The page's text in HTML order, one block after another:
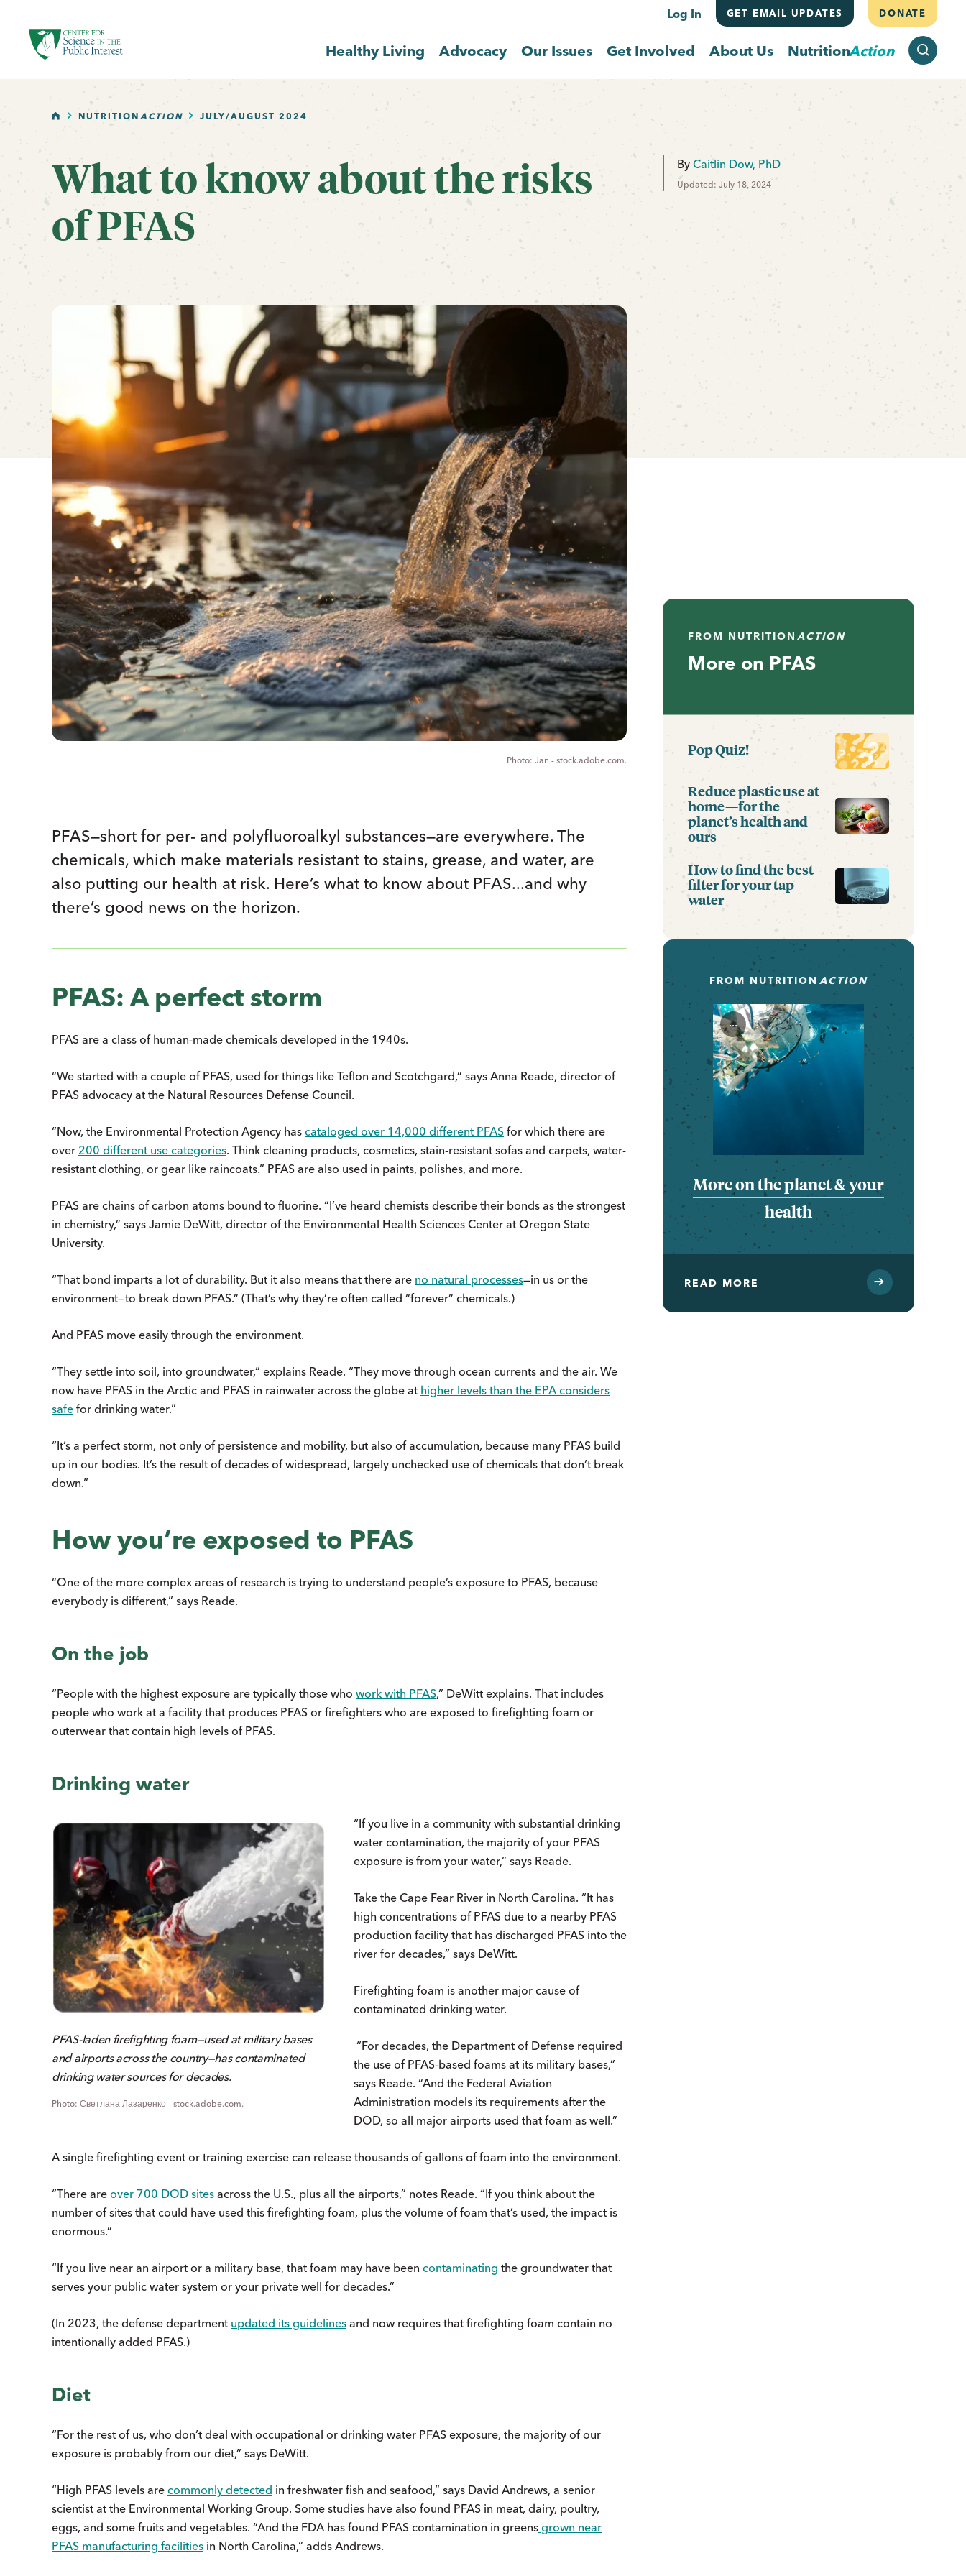
Log In GET EMAIL UPDATES DONATE
Healthy Living Advocacy Our Issues Get Involved About Us NutritionAction
HOMENUTRITIONACTION JULY/AUGUST 2024
What to know about the risks
of PFAS
By Caitlin Dow, PhD
Updated: July 18, 2024
Jan - stock.adobe.com.
PFAS—short for per- and polyfluoroalkyl substances—are everywhere. The
chemicals, which make materials resistant to stains, grease, and water, are
also putting our health at risk. Here’s what to know about PFAS...and why
there’s good news on the horizon.
PFAS: A perfect storm
PFAS are a class of human-made chemicals developed in the 1940s.
“We started with a couple of PFAS, used for things like Teflon and Scotchgard,” says Anna Reade, director of
PFAS advocacy at the Natural Resources Defense Council.
“Now, the Environmental Protection Agency has cataloged over 14,000 different PFAS for which there are
over 200 different use categories. Think cleaning products, cosmetics, stain-resistant sofas and carpets, water-
resistant clothing, or gear like raincoats.” PFAS are also used in paints, polishes, and more.
PFAS are chains of carbon atoms bound to fluorine. “I’ve heard chemists describe their bonds as the strongest
in chemistry,” says Jamie DeWitt, director of the Environmental Health Sciences Center at Oregon State
University.
“That bond imparts a lot of durability. But it also means that there are no natural processes—in us or the
environment—to break down PFAS.” (That’s why they’re often called “forever” chemicals.)
And PFAS move easily through the environment.
“They settle into soil, into groundwater,” explains Reade. “They move through ocean currents and the air. We
now have PFAS in the Arctic and PFAS in rainwater across the globe at higher levels than the EPA considers
safe for drinking water.”
“It’s a perfect storm, not only of persistence and mobility, but also of accumulation, because many PFAS build
up in our bodies. It’s the result of decades of widespread, largely unchecked use of chemicals that don’t break
down.”
How you’re exposed to PFAS
“One of the more complex areas of research is trying to understand people’s exposure to PFAS, because
everybody is different,” says Reade.
On the job
“People with the highest exposure are typically those who work with PFAS,” DeWitt explains. That includes
people who work at a facility that produces PFAS or firefighters who are exposed to firefighting foam or
outerwear that contain high levels of PFAS.
Drinking water
PFAS-laden firefighting foam—used at military bases
and airports across the country—has contaminated
drinking water sources for decades.
Светлана Лазаренко - stock.adobe.com.
“If you live in a community with substantial drinking
water contamination, the majority of your PFAS
exposure is from your water,” says Reade.
Take the Cape Fear River in North Carolina. “It has
high concentrations of PFAS due to a nearby PFAS
production facility that has discharged PFAS into the
river for decades,” says DeWitt.
Firefighting foam is another major cause of
contaminated drinking water.
“For decades, the Department of Defense required
the use of PFAS-based foams at its military bases,”
says Reade. “And the Federal Aviation
Administration models its requirements after the
DOD, so all major airports used that foam as well.”
A single firefighting event or training exercise can release thousands of gallons of foam into the environment.
“There are over 700 DOD sites across the U.S., plus all the airports,” notes Reade. “If you think about the
number of sites that could have used this firefighting foam, plus the volume of foam that’s used, the impact is
enormous.”
“If you live near an airport or a military base, that foam may have been contaminating the groundwater that
serves your public water system or your private well for decades.”
(In 2023, the defense department updated its guidelines and now requires that firefighting foam contain no
intentionally added PFAS.)
Diet
“For the rest of us, who don’t deal with occupational or drinking water PFAS exposure, the majority of our
exposure is probably from our diet,” says DeWitt.
“High PFAS levels are commonly detected in freshwater fish and seafood,” says David Andrews, a senior
scientist at the Environmental Working Group. Some studies have also found PFAS in meat, dairy, poultry,
eggs, and some fruits and vegetables. “And the FDA has found PFAS contamination in greens grown near
PFAS manufacturing facilities in North Carolina,” adds Andrews.
FROM NUTRITIONACTION
More on PFAS
Pop Quiz!
Reduce plastic use at
home—for the
planet’s health and
ours
How to find the best
filter for your tap
water
FROM NUTRITIONACTION
...
More on the planet & your
health
READ MORE